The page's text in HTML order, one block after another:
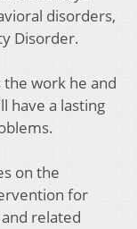
disorders,
Disorder.
the work he and
have a lasting
on the
for
related